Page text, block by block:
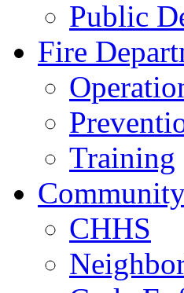
Public
Fire
Training
CHHS